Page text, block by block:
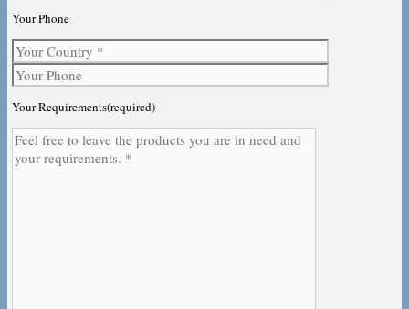
Your Phone
Your Requirements(required)